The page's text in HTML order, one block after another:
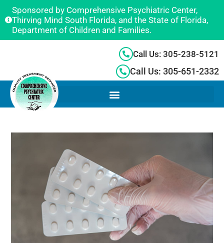
Sponsored by Comprehensive Psychiatric Center,
Thirving Mind South Florida, and the State of Florida,
Department of Children and Families.
Call Us: 305-238-5121
Call Us: 305-651-2332